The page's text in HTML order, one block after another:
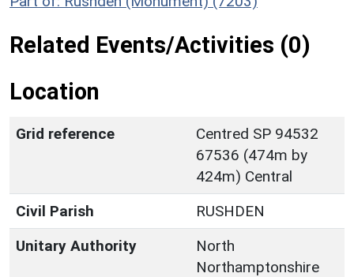
Related Events/Activities (0)
Location
Grid reference
Centred SP 94532
67536 (474m by
424m) Central
Civil Parish
RUSHDEN
Unitary Authority
North
Northamptonshire